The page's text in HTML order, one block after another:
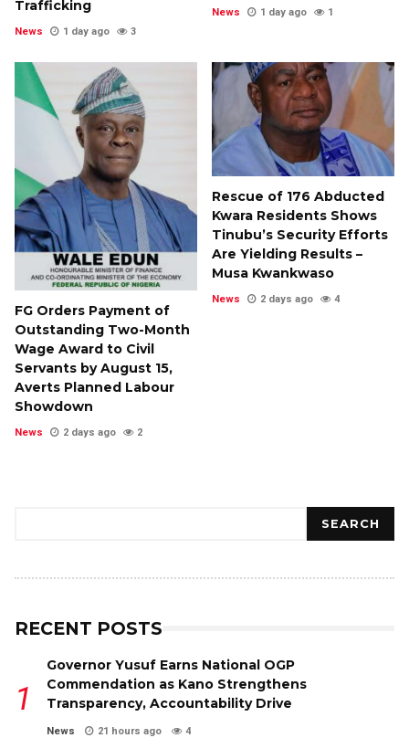
Trafficking
News 1 day ago 3
News 1 day ago 1
FG Orders Payment of
Outstanding Two-Month
Wage Award to Civil
Servants by August 15,
Averts Planned Labour
Showdown
News 2 days ago 2
Rescue of 176 Abducted
Kwara Residents Shows
Tinubu’s Security Efforts
Are Yielding Results –
Musa Kwankwaso
News 2 days ago 4
SEARCH
RECENT POSTS
Governor Yusuf Earns National OGP
Commendation as Kano Strengthens
Transparency, Accountability Drive
News 21 hours ago 4